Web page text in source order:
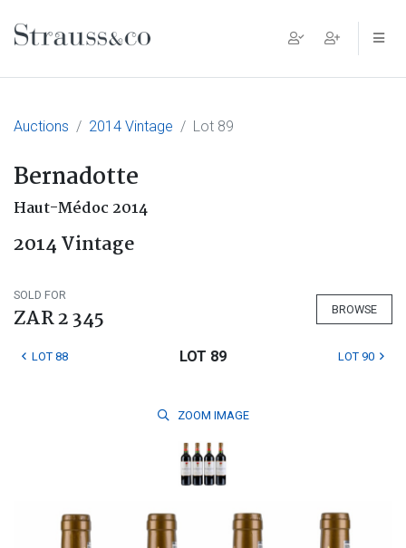
Main Navigation
Auctions 2014 Vintage Lot 89
Bernadotte
Haut-Médoc 2014
2014 Vintage
SOLD FOR
ZAR 2 345 BROWSE
LOT 88 LOT 89 LOT 90
ZOOM IMAGE